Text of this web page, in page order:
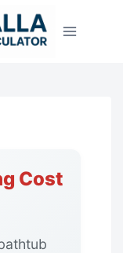
Cost